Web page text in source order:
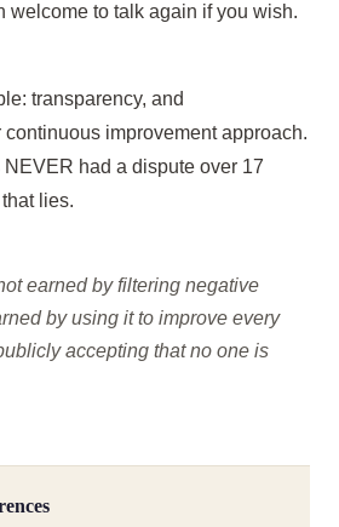
welcome to talk again if you wish.
transparency, and
improvement approach.
had a dispute over 17
lies.
earned by filtering negative
by using it to improve every
accepting that no one is